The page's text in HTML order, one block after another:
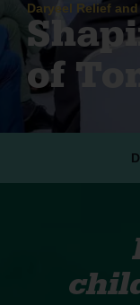
Daryeel Relief
of